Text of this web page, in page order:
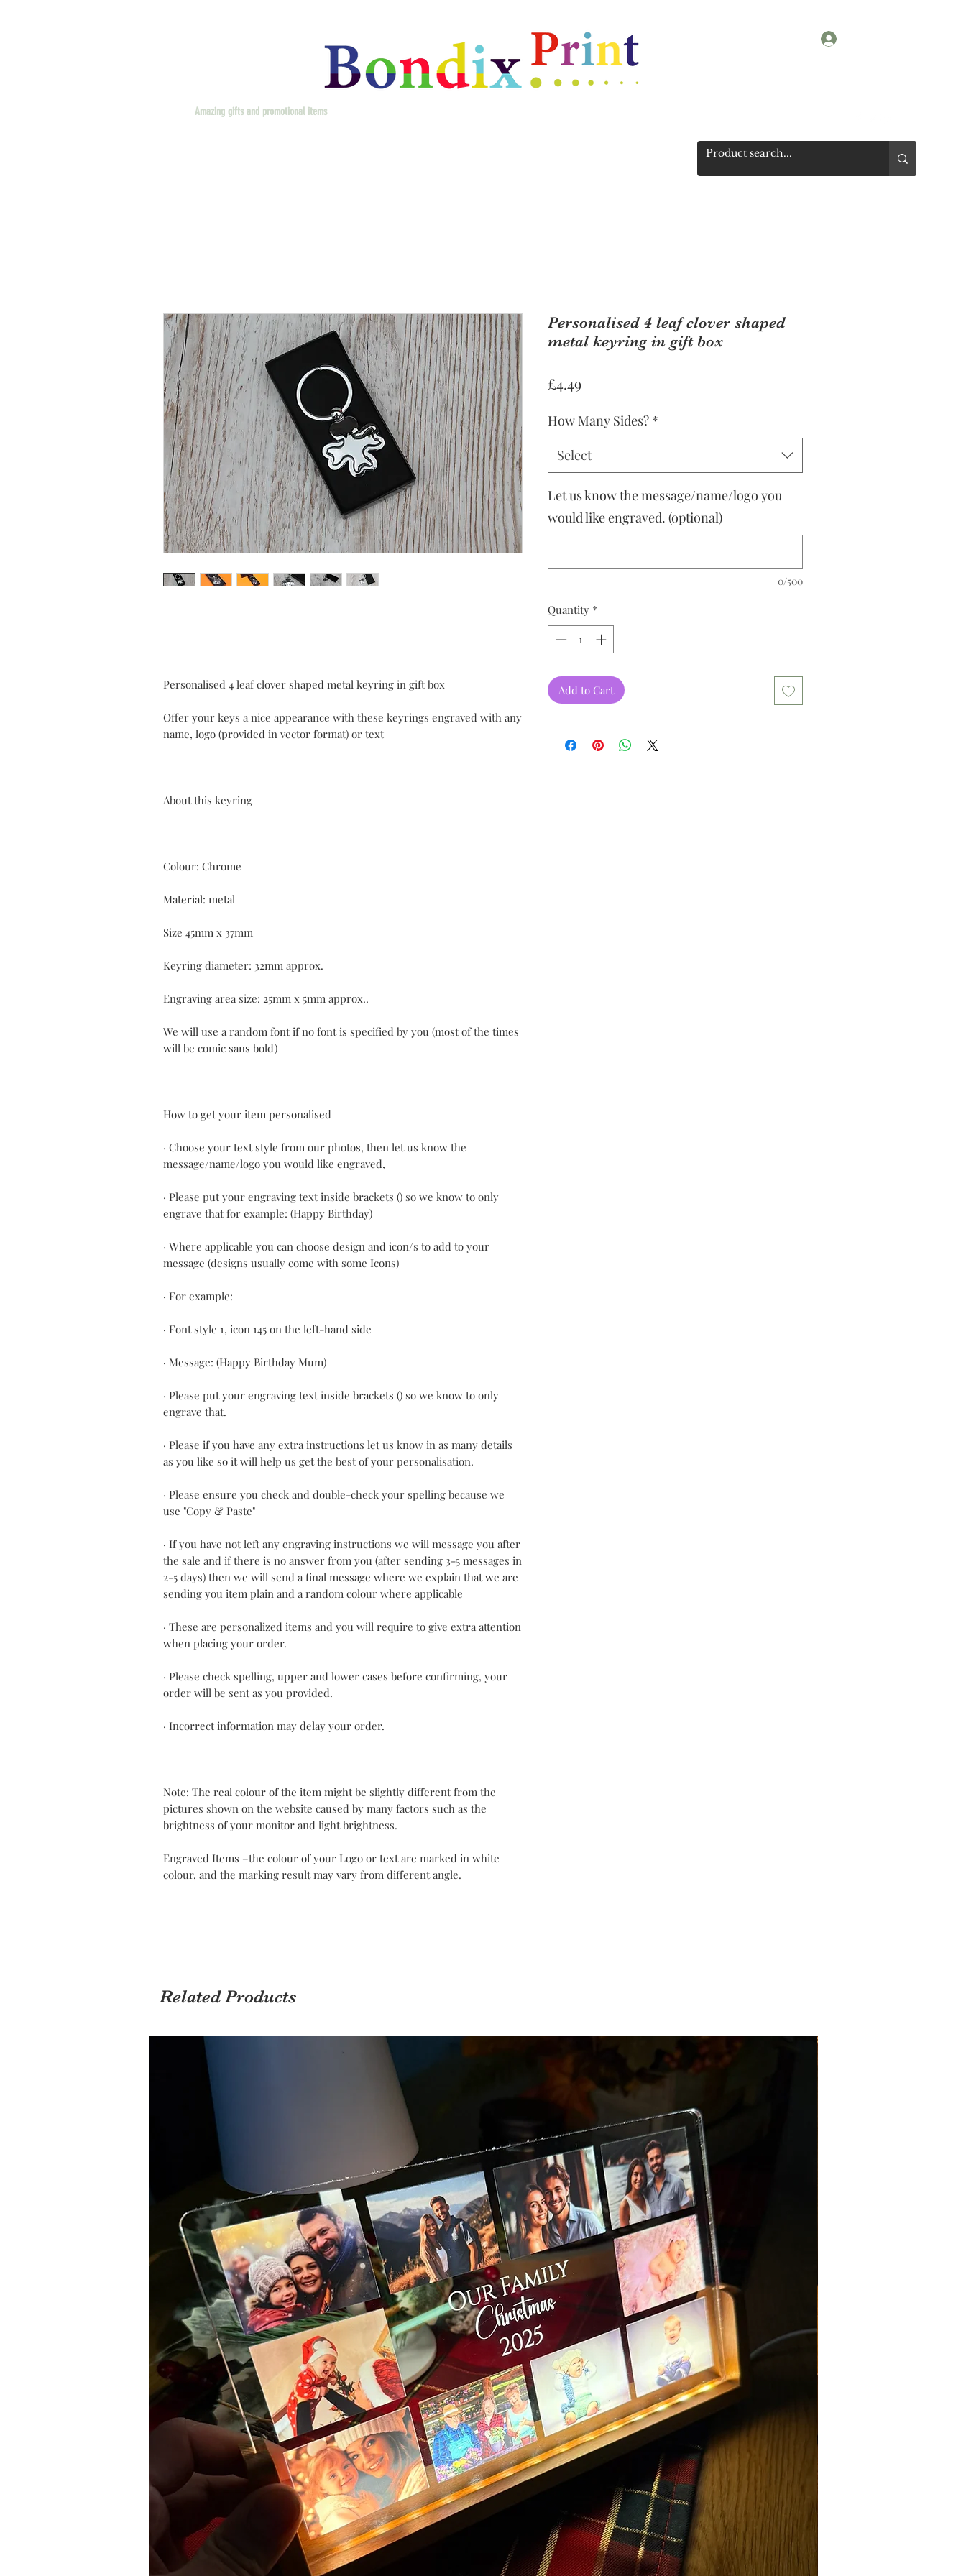
Amazing gifts and promotional items
Personalised 4 leaf clover shaped metal keyring in gift box
Offer your keys a nice appearance with these keyrings engraved with any
name, logo (provided in vector format) or text
About this keyring
Colour: Chrome
Material: metal
Size 45mm x 37mm
Keyring diameter: 32mm approx.
Engraving area size: 25mm x 5mm approx..
We will use a random font if no font is specified by you (most of the times
will be comic sans bold)
How to get your item personalised
· Choose your text style from our photos, then let us know the
message/name/logo you would like engraved,
· Please put your engraving text inside brackets () so we know to only
engrave that for example: (Happy Birthday)
· Where applicable you can choose design and icon/s to add to your
message (designs usually come with some Icons)
· For example:
· Font style 1, icon 145 on the left-hand side
· Message: (Happy Birthday Mum)
· Please put your engraving text inside brackets () so we know to only
engrave that.
· Please if you have any extra instructions let us know in as many details
as you like so it will help us get the best of your personalisation.
· Please ensure you check and double-check your spelling because we
use "Copy & Paste"
· If you have not left any engraving instructions we will message you after
the sale and if there is no answer from you (after sending 3-5 messages in
2-5 days) then we will send a final message where we explain that we are
sending you item plain and a random colour where applicable
· These are personalized items and you will require to give extra attention
when placing your order.
· Please check spelling, upper and lower cases before confirming, your
order will be sent as you provided.
· Incorrect information may delay your order.
Note: The real colour of the item might be slightly different from the
pictures shown on the website caused by many factors such as the
brightness of your monitor and light brightness.
Engraved Items –the colour of your Logo or text are marked in white
colour, and the marking result may vary from different angle.
Personalised 4 leaf clover shaped
metal keyring in gift box
£4.49Price
How Many Sides? *
Select
Let us know the message/name/logo you
would like engraved. (optional)
0/500
Quantity *
Add to Cart
Related Products